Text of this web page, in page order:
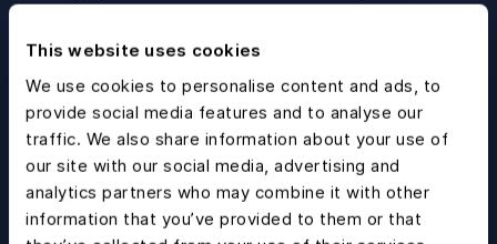
This website uses cookies
We use cookies to personalise content and ads, to
provide social media features and to analyse our
traffic. We also share information about your use of
our site with our social media, advertising and
analytics partners who may combine it with other
information that you’ve provided to them or that
190+ crypto markets: Users can trade +190 crypto
coming soon, including FX, Stocks and Commodities.
Embedded self-custody:Trade, manage, and close
positions while maintaining 100% control of your
assets within the Blockchain.com DeFi wallet. No
intermediaries and no loss of ownership at any stage
of the trading lifecycle.